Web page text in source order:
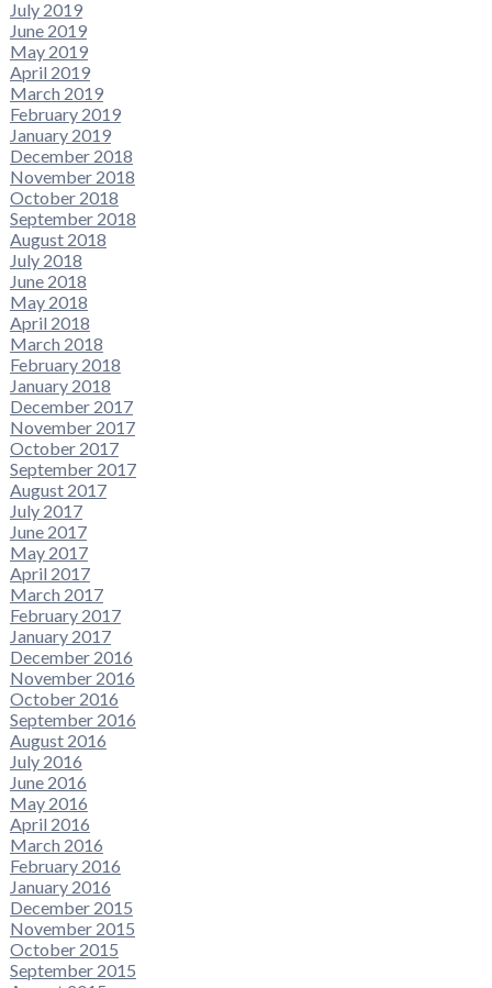
July 2019
June 2019
May 2019
April 2019
March 2019
February 2019
January 2019
December 2018
November 2018
October 2018
September 2018
August 2018
July 2018
June 2018
May 2018
April 2018
March 2018
February 2018
January 2018
December 2017
November 2017
October 2017
September 2017
August 2017
July 2017
June 2017
May 2017
April 2017
March 2017
February 2017
January 2017
December 2016
November 2016
October 2016
September 2016
August 2016
July 2016
June 2016
May 2016
April 2016
March 2016
February 2016
January 2016
December 2015
November 2015
October 2015
September 2015